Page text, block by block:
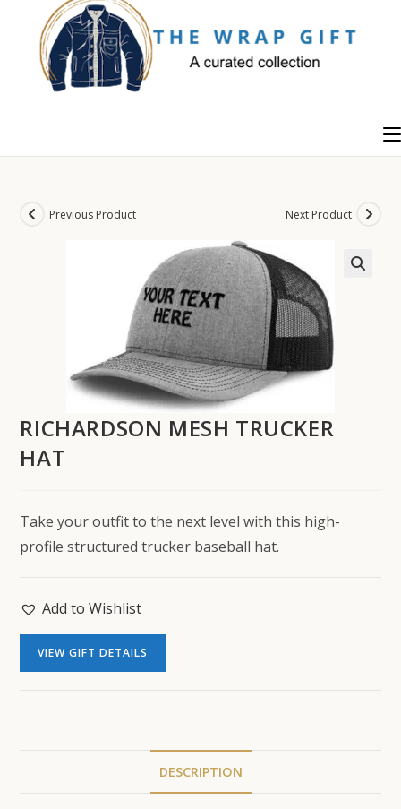
content
Previous Product Next Product
RICHARDSON MESH TRUCKER
HAT
Take your outfit to the next level with this high-
profile structured trucker baseball hat.
Add to Wishlist
VIEW GIFT DETAILS
DESCRIPTION